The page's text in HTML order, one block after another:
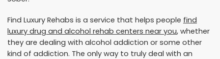
Find Luxury Rehabs is a service that helps people find
luxury drug and alcohol rehab centers near you, whether
they are dealing with alcohol addiction or some other
kind of addiction. The only way to truly deal with an